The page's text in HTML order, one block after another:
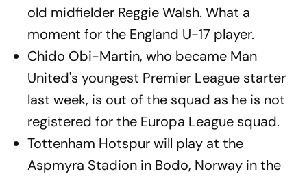
old midfielder Reggie Walsh. What a
moment for the England U-17 player.
Chido Obi-Martin, who became Man
United's youngest Premier League starter
last week, is out of the squad as he is not
registered for the Europa League squad.
Tottenham Hotspur will play at the
Aspmyra Stadion in Bodo, Norway in the